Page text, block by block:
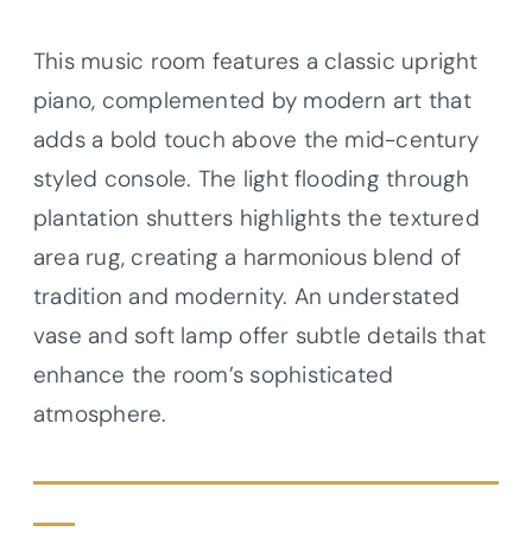
This music room features a classic upright
piano, complemented by modern art that
adds a bold touch above the mid-century
styled console. The light flooding through
plantation shutters highlights the textured
area rug, creating a harmonious blend of
tradition and modernity. An understated
vase and soft lamp offer subtle details that
enhance the room’s sophisticated
atmosphere.